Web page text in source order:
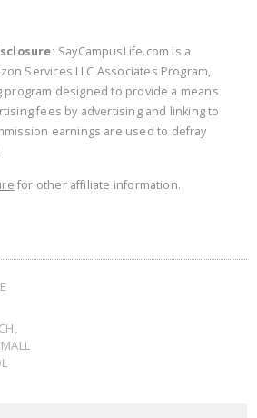
SayCampusLife.com is a
Services LLC Associates Program,
program designed to provide a means
fees by advertising and linking to
earnings are used to defray
for other affiliate information.
,